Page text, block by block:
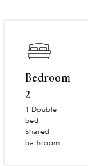
Bedroom
2
1 Double
bed
Shared
bathroom